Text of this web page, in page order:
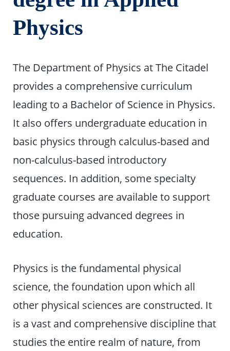
Physics
The Department of Physics at The Citadel
provides a comprehensive curriculum
leading to a Bachelor of Science in Physics.
It also offers undergraduate education in
basic physics through calculus-based and
non-calculus-based introductory
sequences. In addition, some specialty
graduate courses are available to support
those pursuing advanced degrees in
education.
Physics is the fundamental physical
science, the foundation upon which all
other physical sciences are constructed. It
is a vast and comprehensive discipline that
studies the entire realm of nature, from